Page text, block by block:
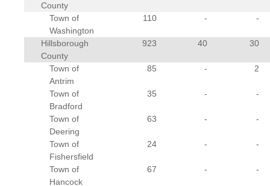
County
Town of
Washington
110 - -
Hillsborough
County
923 40 30
Town of
Antrim
85 - 2
Town of
Bradford
35 - -
Town of
Deering
63 - -
Town of
Fishersfield
24 - -
Town of
Hancock
67 - -